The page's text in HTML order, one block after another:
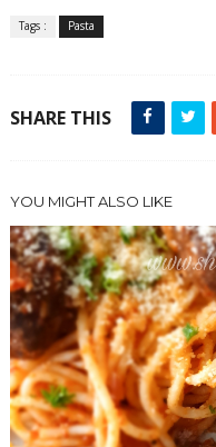
Tags : Pasta
SHARE THIS
YOU MIGHT ALSO LIKE